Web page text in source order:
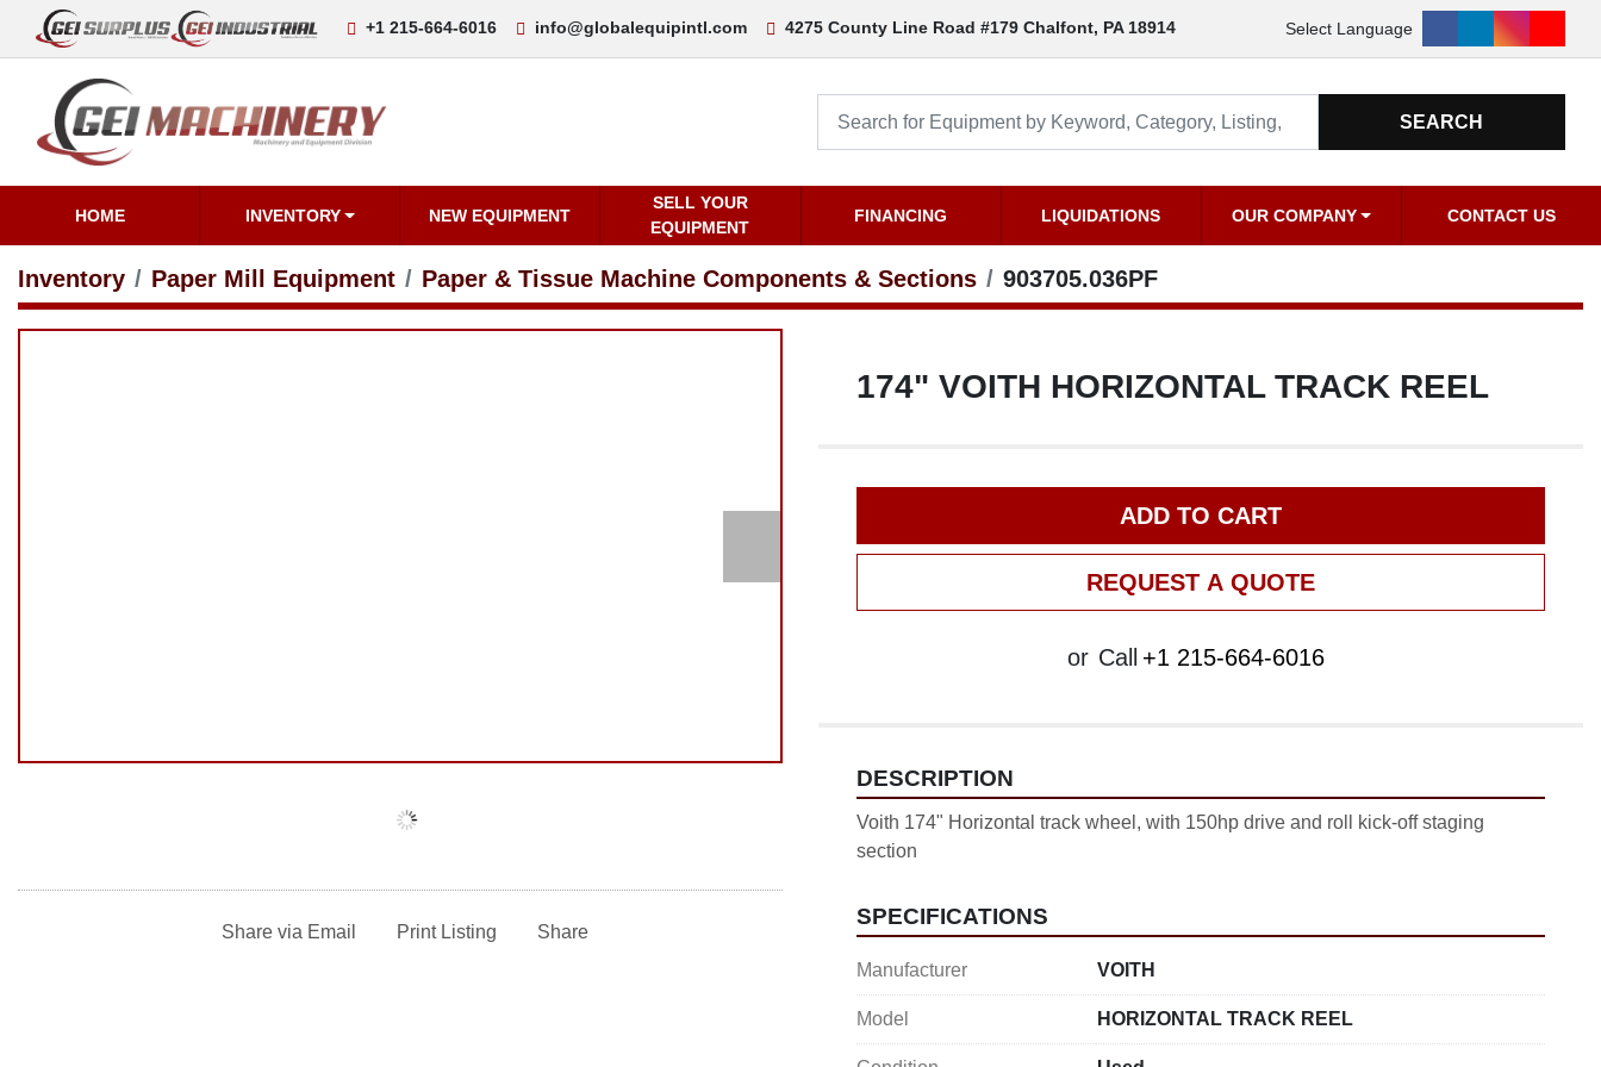
+1 215-664-6016 info@globalequipintl.com 4275 County Line Road #179 Chalfont, PA 18914 Select Language
facebook
linkedininstagram
SEARCH
HOME INVENTORY NEW EQUIPMENT FINANCING LIQUIDATIONS OUR COMPANY CONTACT US
Inventory Paper Mill Equipment Paper & Tissue Machine Components & Sections 903705.036PF
Share via Email Print Listing Share
174" VOITH HORIZONTAL TRACK REEL
ADD TO CART
REQUEST A QUOTE
or Call +1 215-664-6016
DESCRIPTION
Voith 174" Horizontal track wheel, with 150hp drive and roll kick-off staging
section
SPECIFICATIONS
Manufacturer VOITH
Model HORIZONTAL TRACK REEL